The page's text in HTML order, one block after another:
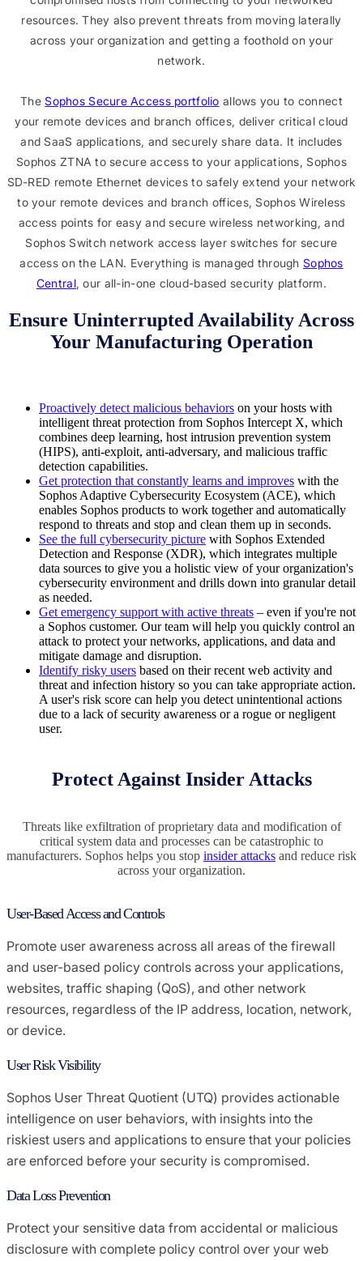
resources. They also prevent threats from moving laterally
across your organization and getting a foothold on your
network.
TheSophos Secure Access portfolio allows you to connect
your remote devices and branch offices, deliver critical cloud
and SaaS applications, and securely share data. It includes
Sophos ZTNA to secure access to your applications, Sophos
SD-RED remote Ethernet devices to safely extend your network
to your remote devices and branch offices, Sophos Wireless
access points for easy and secure wireless networking, and
Sophos Switch network access layer switches for secure
access on the LAN. Everything is managed throughSophos
Central, our all-in-one cloud-based security platform.
Ensure Uninterrupted Availability Across
Your Manufacturing Operation
Proactively detect malicious behaviors on your hosts with
intelligent threat protection from Sophos Intercept X, which
combines deep learning, host intrusion prevention system
(HIPS), anti-exploit, anti-adversary, and malicious traffic
detection capabilities.
Get protection that constantly learns and improves with the
Sophos Adaptive Cybersecurity Ecosystem (ACE), which
enables Sophos products to work together and automatically
respond to threats and stop and clean them up in seconds.
See the full cybersecurity picture with Sophos Extended
Detection and Response (XDR), which integrates multiple
data sources to give you a holistic view of your organization's
cybersecurity environment and drills down into granular detail
as needed.
Get emergency support with active threats – even if you're not
a Sophos customer. Our team will help you quickly control an
attack to protect your networks, applications, and data and
mitigate damage and disruption.
Identify risky users based on their recent web activity and
threat and infection history so you can take appropriate action.
A user's risk score can help you detect unintentional actions
due to a lack of security awareness or a rogue or negligent
user.
Protect Against Insider Attacks
Threats like exfiltration of proprietary data and modification of
critical system data and processes can be catastrophic to
manufacturers. Sophos helps you stop insider attacks and reduce risk
across your organization.
User-Based Access and Controls
Promote user awareness across all areas of the firewall
and user-based policy controls across your applications,
websites, traffic shaping (QoS), and other network
resources, regardless of the IP address, location, network,
or device.
User Risk Visibility
Sophos User Threat Quotient (UTQ) provides actionable
intelligence on user behaviors, with insights into the
riskiest users and applications to ensure that your policies
are enforced before your security is compromised.
Data Loss Prevention
Protect your sensitive data from accidental or malicious
disclosure with complete policy control over your web